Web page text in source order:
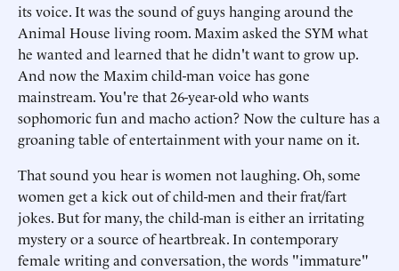
its voice. It was the sound of guys hanging around the
Animal House living room. Maxim asked the SYM what
he wanted and learned that he didn't want to grow up.
And now the Maxim child-man voice has gone
mainstream. You're that 26-year-old who wants
sophomoric fun and macho action? Now the culture has a
groaning table of entertainment with your name on it.
That sound you hear is women not laughing. Oh, some
women get a kick out of child-men and their frat/fart
jokes. But for many, the child-man is either an irritating
mystery or a source of heartbreak. In contemporary
female writing and conversation, the words "immature"